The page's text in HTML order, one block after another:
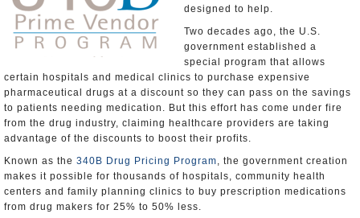
designed to help.
Two decades ago, the U.S.
government established a
special program that allows
certain hospitals and medical clinics to purchase expensive
pharmaceutical drugs at a discount so they can pass on the savings
to patients needing medication. But this effort has come under fire
from the drug industry, claiming healthcare providers are taking
advantage of the discounts to boost their profits.
Known as the 340B Drug Pricing Program, the government creation
makes it possible for thousands of hospitals, community health
centers and family planning clinics to buy prescription medications
from drug makers for 25% to 50% less.